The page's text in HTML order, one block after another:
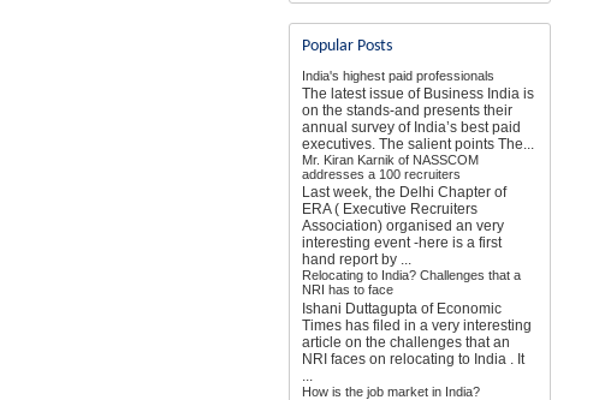
Popular Posts
India's highest paid professionals
The latest issue of Business India is
on the stands-and presents their
annual survey of India’s best paid
executives. The salient points The...
Mr. Kiran Karnik of NASSCOM
addresses a 100 recruiters
Last week, the Delhi Chapter of
ERA ( Executive Recruiters
Association) organised an very
interesting event -here is a first
hand report by ...
Relocating to India? Challenges that a
NRI has to face
Ishani Duttagupta of Economic
Times has filed in a very interesting
article on the challenges that an
NRI faces on relocating to India . It
...
How is the job market in India?